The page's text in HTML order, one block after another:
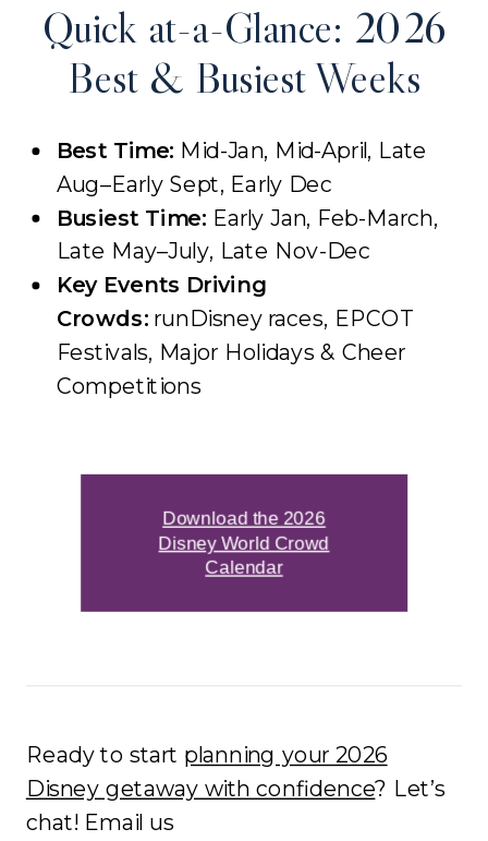
Quick at-a-Glance: 2026
Best & Busiest Weeks
Best Time: Mid-Jan, Mid-April, Late
Aug–Early Sept, Early Dec
Busiest Time: Early Jan, Feb-March,
Late May–July, Late Nov-Dec
Key Events Driving
Crowds:runDisney races, EPCOT
Festivals, Major Holidays & Cheer
Competitions
Download the 2026
Disney World Crowd
Calendar
Ready to start planning your 2026
Disney getaway with confidence? Let’s
chat! Email us